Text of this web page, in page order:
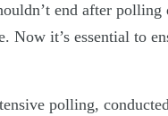
end after
Now it’s essential to
polling,